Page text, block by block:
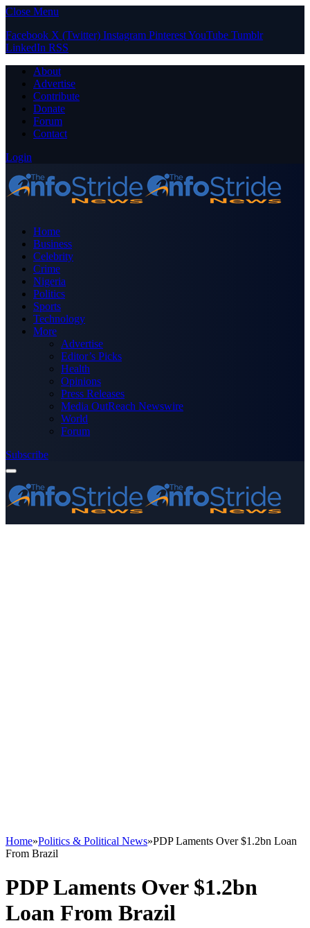
Close Menu
Facebook X (Twitter) Instagram PinterestYouTube Tumblr
LinkedIn RSS
About
Advertise
Contribute
Donate
Forum
Contact
Login
Home
Business
Celebrity
Crime
Nigeria
Politics
Sports
Technology
More
Advertise
Editor’s Picks
Health
Opinions
Press Releases
Media OutReach Newswire
World
Forum
Subscribe
Home»Politics & Political News»PDP Laments Over $1.2bn Loan
From Brazil
PDP Laments Over $1.2bn
Loan From Brazil